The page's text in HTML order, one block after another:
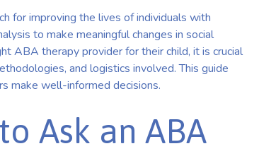
for improving the lives of individuals with
to make meaningful changes in social
ABA therapy provider for their child, it is crucial
and logistics involved. This guide
make well-informed decisions.
Ask an ABA